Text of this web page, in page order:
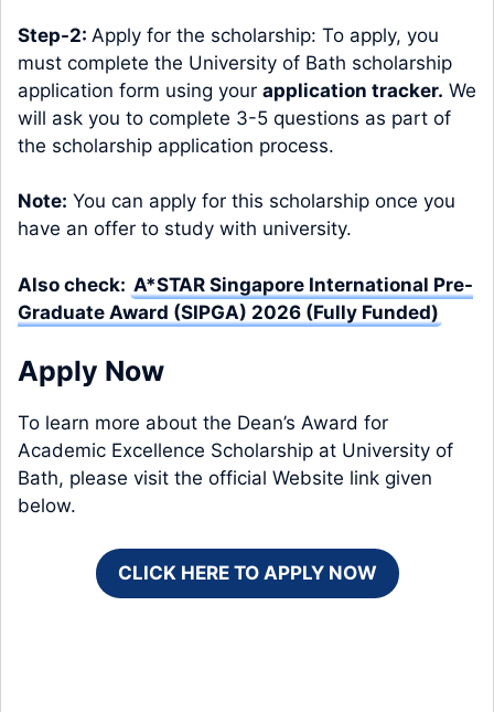
Step-2: Apply for the scholarship: To apply, you
must complete the University of Bath scholarship
application form using your application tracker. We
will ask you to complete 3-5 questions as part of
the scholarship application process.
Note: You can apply for this scholarship once you
have an offer to study with university.
Also check: A*STAR Singapore International Pre-
Graduate Award (SIPGA) 2026 (Fully Funded)
Apply Now
To learn more about the Dean’s Award for
Academic Excellence Scholarship at University of
Bath, please visit the official Website link given
below.
CLICK HERE TO APPLY NOW